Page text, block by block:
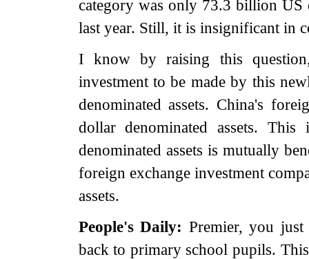
category was only 73.3 billion
last year. Still, it is insignificant in
I know by raising this
investment to be made by this
denominated assets. China's
dollar denominated assets.
denominated assets is mutually
foreign exchange investment
assets.
People's Daily: Premier, you
back to primary school pupils.